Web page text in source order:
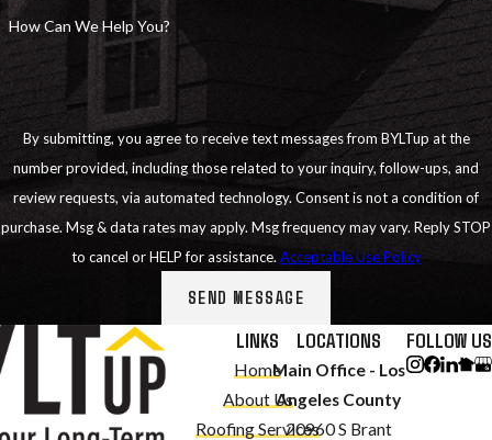
How Can We Help You?
By submitting, you agree to receive text messages from BYLTup at the
number provided, including those related to your inquiry, follow-ups, and
review requests, via automated technology. Consent is not a condition of
purchase. Msg & data rates may apply. Msg frequency may vary. Reply STOP
to cancel or HELP for assistance. Acceptable Use Policy
SEND MESSAGE
LINKS
Home
About Us
Roofing Services
LOCATIONS
Main Office - Los
Angeles County
20960 S Brant
FOLLOW US